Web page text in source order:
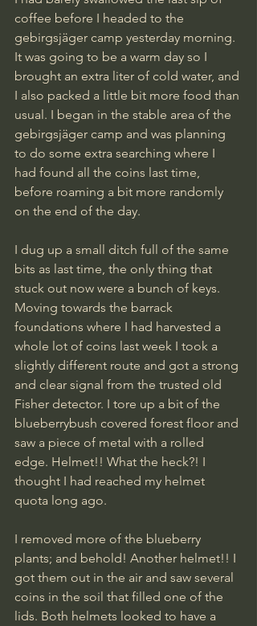
coffee before I headed to the
gebirgsjäger camp yesterday morning.
It was going to be a warm day so I
brought an extra liter of cold water, and
I also packed a little bit more food than
usual. I began in the stable area of the
gebirgsjäger camp and was planning
to do some extra searching where I
had found all the coins last time,
before roaming a bit more randomly
on the end of the day.
I dug up a small ditch full of the same
bits as last time, the only thing that
stuck out now were a bunch of keys.
Moving towards the barrack
foundations where I had harvested a
whole lot of coins last week I took a
slightly different route and got a strong
and clear signal from the trusted old
Fisher detector. I tore up a bit of the
blueberrybush covered forest floor and
saw a piece of metal with a rolled
edge. Helmet!! What the heck?! I
thought I had reached my helmet
quota long ago.
I removed more of the blueberry
plants; and behold! Another helmet!! I
got them out in the air and saw several
coins in the soil that filled one of the
lids. Both helmets looked to have a